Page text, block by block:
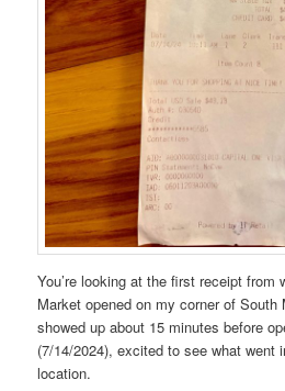
You’re looking at the first receipt from
Market opened on my corner of
showed up about 15 minutes before
(7/14/2024), excited to see what went
location.